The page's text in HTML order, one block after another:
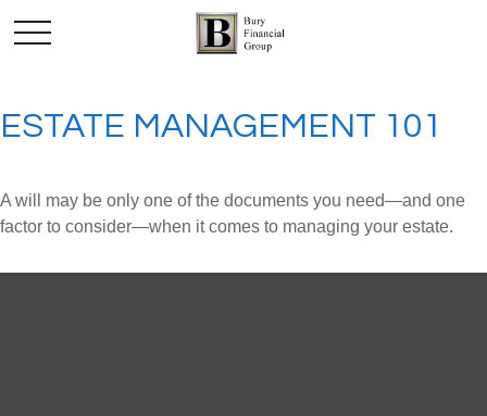
ESTATE MANAGEMENT 101
A will may be only one of the documents you need—and one
factor to consider—when it comes to managing your estate.